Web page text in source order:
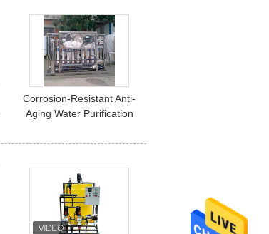
Corrosion-Resistant Anti-
Aging Water Purification